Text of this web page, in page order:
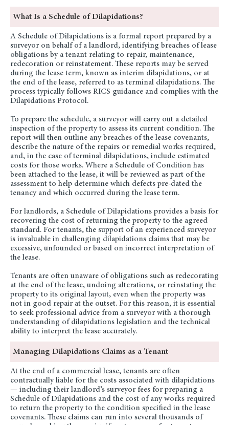
What Is a Schedule of Dilapidations?
A Schedule of Dilapidations is a formal report prepared by a
surveyor on behalf of a landlord, identifying breaches of lease
obligations by a tenant relating to repair, maintenance,
redecoration or reinstatement. These reports may be served
during the lease term, known as interim dilapidations, or at
the end of the lease, referred to as terminal dilapidations. The
process typically follows RICS guidance and complies with the
Dilapidations Protocol.
To prepare the schedule, a surveyor will carry out a detailed
inspection of the property to assess its current condition. The
report will then outline any breaches of the lease covenants,
describe the nature of the repairs or remedial works required,
and, in the case of terminal dilapidations, include estimated
costs for those works. Where a Schedule of Condition has
been attached to the lease, it will be reviewed as part of the
assessment to help determine which defects pre-dated the
tenancy and which occurred during the lease term.
For landlords, a Schedule of Dilapidations provides a basis for
recovering the cost of returning the property to the agreed
standard. For tenants, the support of an experienced surveyor
is invaluable in challenging dilapidations claims that may be
excessive, unfounded or based on incorrect interpretation of
the lease.
Tenants are often unaware of obligations such as redecorating
at the end of the lease, undoing alterations, or reinstating the
property to its original layout, even when the property was
not in good repair at the outset. For this reason, it is essential
to seek professional advice from a surveyor with a thorough
understanding of dilapidations legislation and the technical
ability to interpret the lease accurately.
Managing Dilapidations Claims as a Tenant
At the end of a commercial lease, tenants are often
contractually liable for the costs associated with dilapidations
— including their landlord’s surveyor fees for preparing a
Schedule of Dilapidations and the cost of any works required
to return the property to the condition specified in the lease
covenants. These claims can run into several thousands of